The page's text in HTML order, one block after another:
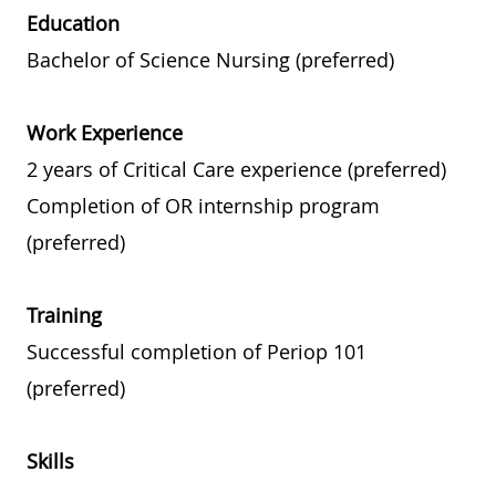
Education
Bachelor of Science Nursing (preferred)
Work Experience
2 years of Critical Care experience (preferred)
Completion of OR internship program
(preferred)
Training
Successful completion of Periop 101
(preferred)
Skills